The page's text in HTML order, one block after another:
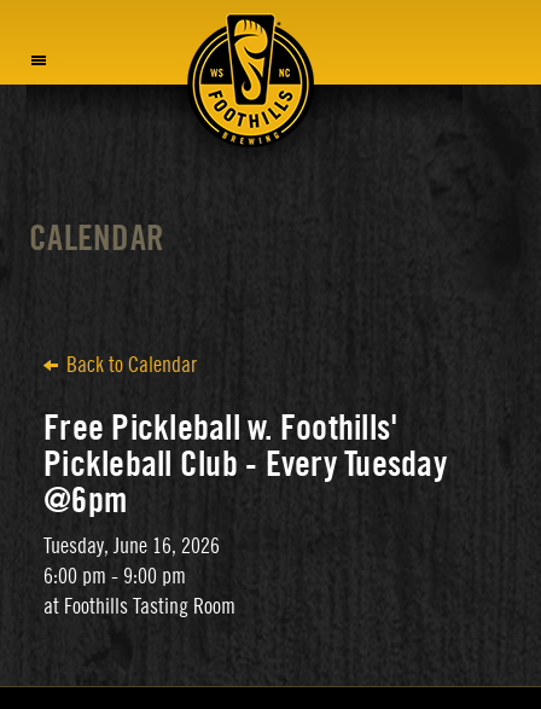
CALENDAR
Back to Calendar
Free Pickleball w. Foothills'
Pickleball Club - Every Tuesday
@6pm
Tuesday, June 16, 2026
6:00 pm - 9:00 pm
at Foothills Tasting Room